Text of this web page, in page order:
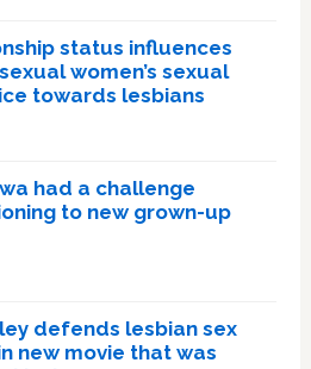
status influences
women’s sexual
towards lesbians
had a challenge
to new grown-up
defends lesbian sex
new movie that was